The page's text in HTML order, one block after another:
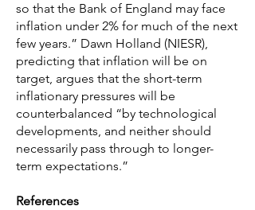
so that the Bank of England may face
inflation under 2% for much of the next
few years.” Dawn Holland (NIESR),
predicting that inflation will be on
target, argues that the short-term
inflationary pressures will be
counterbalanced “by technological
developments, and neither should
necessarily pass through to longer-
term expectations.”
References